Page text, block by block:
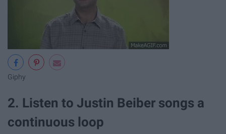
Giphy
2. Listen to Justin Beiber songs a
continuous loop